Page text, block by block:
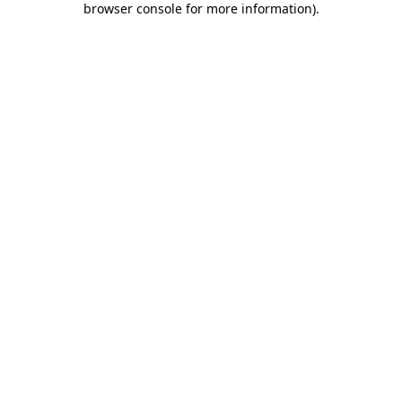
browser console for more information).